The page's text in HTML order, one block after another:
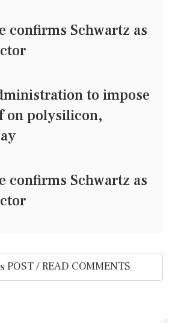
confirms Schwartz as
to impose
on polysilicon,
confirms Schwartz as
POST / READ COMMENTS